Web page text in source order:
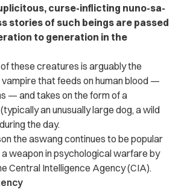
curse-inflicting nuno-sa-
stories of such beings are passed
to generation in the
these creatures is arguably the
that feeds on human blood —
— and takes on the form of a
an unusually large dog, a wild
the day.
the aswang continues to be popular
weapon in psychological warfare by
Central Intelligence Agency (CIA).